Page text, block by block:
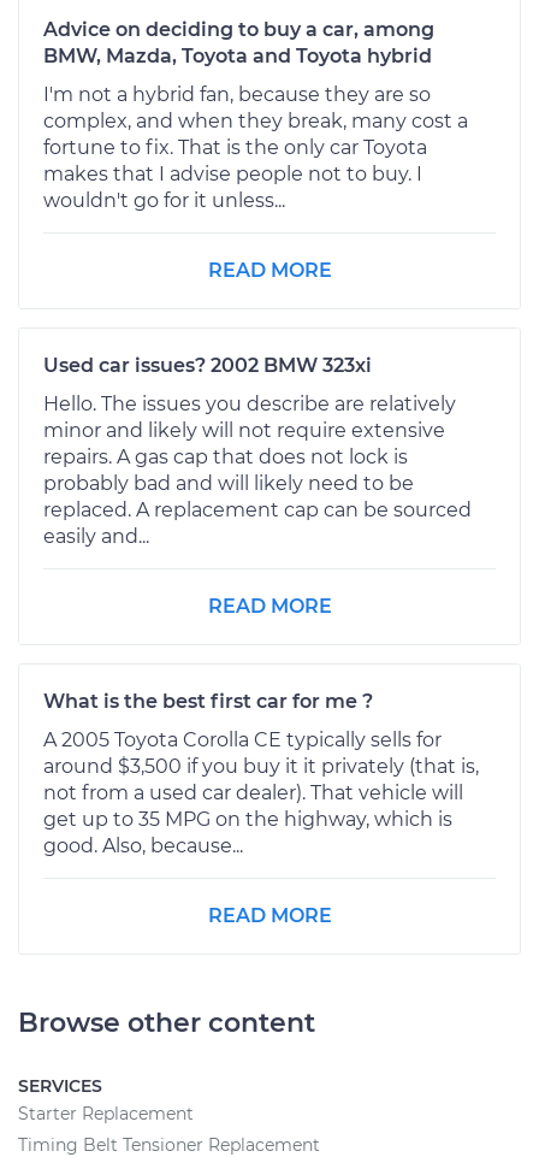
Advice on deciding to buy a car, among
BMW, Mazda, Toyota and Toyota hybrid
I'm not a hybrid fan, because they are so
complex, and when they break, many cost a
fortune to fix. That is the only car Toyota
makes that I advise people not to buy. I
wouldn't go for it unless...
READ MORE
Used car issues? 2002 BMW 323xi
Hello. The issues you describe are relatively
minor and likely will not require extensive
repairs. A gas cap that does not lock is
probably bad and will likely need to be
replaced. A replacement cap can be sourced
easily and...
READ MORE
What is the best first car for me ?
A 2005 Toyota Corolla CE typically sells for
around $3,500 if you buy it it privately (that is,
not from a used car dealer). That vehicle will
get up to 35 MPG on the highway, which is
good. Also, because...
READ MORE
Browse other content
SERVICES
Starter Replacement
Timing Belt Tensioner Replacement